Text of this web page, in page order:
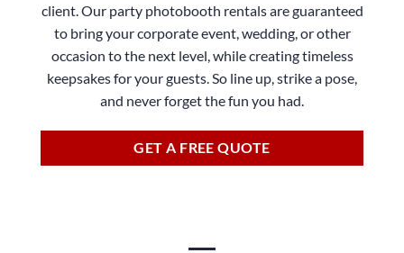
client. Our party photobooth rentals are guaranteed
to bring your corporate event, wedding, or other
occasion to the next level, while creating timeless
keepsakes for your guests. So line up, strike a pose,
and never forget the fun you had.
GET A FREE QUOTE